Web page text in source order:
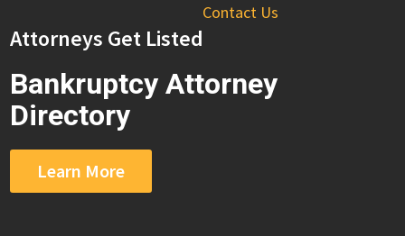
Contact Us
Attorneys Get Listed
Bankruptcy Attorney
Directory
Learn More